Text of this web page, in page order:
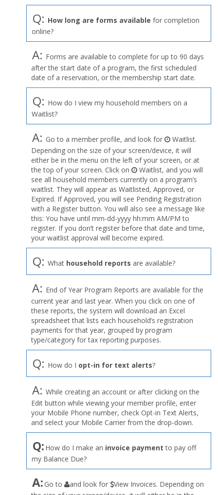
Q: How long are forms available for completion
online?
A: Forms are available to complete for up to 90 days
after the start date of a program, the first scheduled
date of a reservation, or the membership start date.
Q: How do I view my household members on a
Waitlist?
A: Go to a member profile, and look for
Waitlist.
Depending on the size of your screen/device, it will
either be in the menu on the left of your screen, or at
the top of your screen. Click on
Waitlist, and you will
see all household members currently on a program’s
waitlist. They will appear as Waitlisted, Approved, or
Expired. If Approved, you will see Pending Registration
with a Register button. You will also see a message like
this: You have until mm-dd-yyyy hh:mm AM/PM to
register. If you don’t register before that date and time,
your waitlist approval will become expired.
Q: What household reports are available?
A: End of Year Program Reports are available for the
current year and last year. When you click on one of
these reports, the system will download an Excel
spreadsheet that lists each household’s registration
payments for that year, grouped by program
type/category for tax reporting purposes.
Q: How do I opt-in for text alerts?
A: While creating an account or after clicking on the
Edit button while viewing your member profile, enter
your Mobile Phone number, check Opt-in Text Alerts,
and select your Mobile Carrier from the drop-down.
Q: How do I make an invoice payment to pay off
my Balance Due?
A: Go to
User
and look for
View Invoices. Depending on